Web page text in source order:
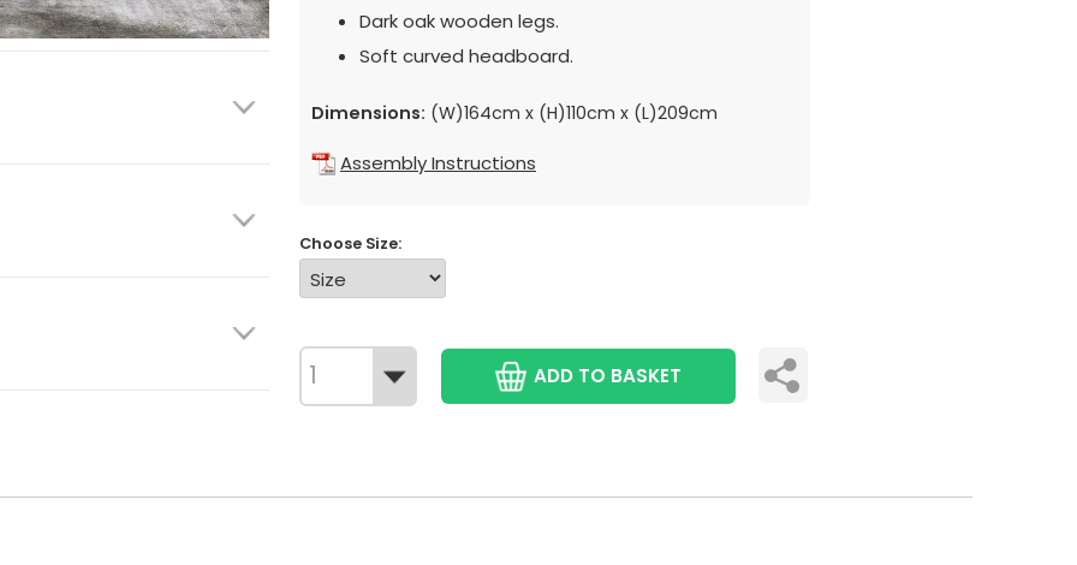
Dark oak wooden legs.
Soft curved headboard.
Dimensions: (W)164cm x (H)110cm x (L)209cm
Assembly Instructions
Choose Size:
ADD TO BASKET